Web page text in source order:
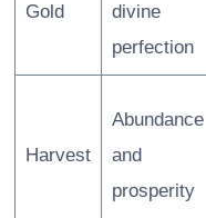
Gold
divine
perfection
Harvest
Abundance
and
prosperity